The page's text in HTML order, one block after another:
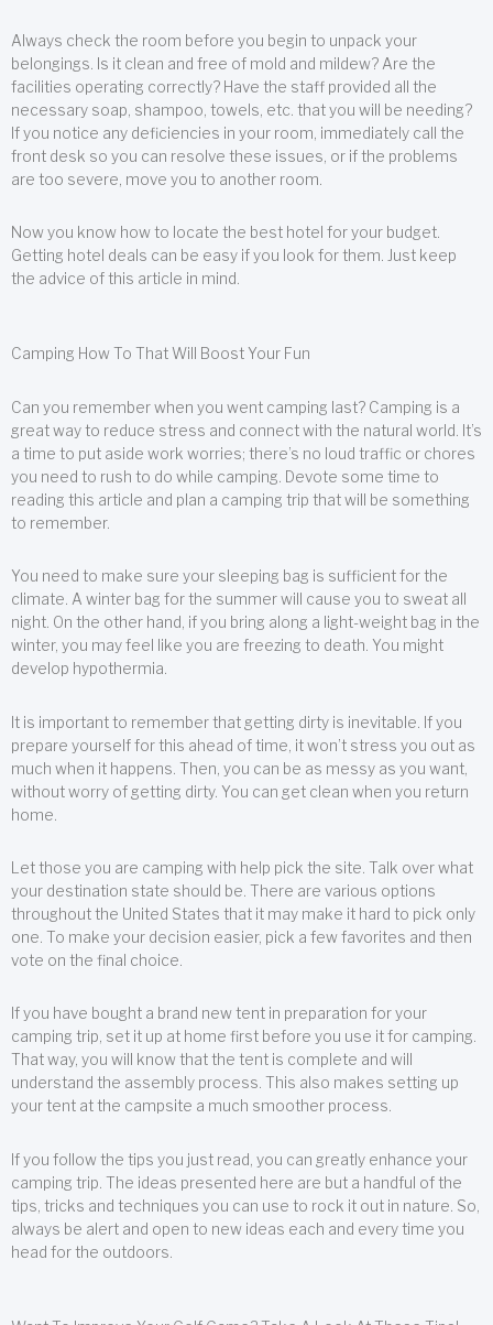
Always check the room before you begin to unpack your
belongings. Is it clean and free of mold and mildew? Are the
facilities operating correctly? Have the staff provided all the
necessary soap, shampoo, towels, etc. that you will be needing?
If you notice any deficiencies in your room, immediately call the
front desk so you can resolve these issues, or if the problems
are too severe, move you to another room.
Now you know how to locate the best hotel for your budget.
Getting hotel deals can be easy if you look for them. Just keep
the advice of this article in mind.
Camping How To That Will Boost Your Fun
Can you remember when you went camping last? Camping is a
great way to reduce stress and connect with the natural world. It’s
a time to put aside work worries; there’s no loud traffic or chores
you need to rush to do while camping. Devote some time to
reading this article and plan a camping trip that will be something
to remember.
You need to make sure your sleeping bag is sufficient for the
climate. A winter bag for the summer will cause you to sweat all
night. On the other hand, if you bring along a light-weight bag in the
winter, you may feel like you are freezing to death. You might
develop hypothermia.
It is important to remember that getting dirty is inevitable. If you
prepare yourself for this ahead of time, it won’t stress you out as
much when it happens. Then, you can be as messy as you want,
without worry of getting dirty. You can get clean when you return
home.
Let those you are camping with help pick the site. Talk over what
your destination state should be. There are various options
throughout the United States that it may make it hard to pick only
one. To make your decision easier, pick a few favorites and then
vote on the final choice.
If you have bought a brand new tent in preparation for your
camping trip, set it up at home first before you use it for camping.
That way, you will know that the tent is complete and will
understand the assembly process. This also makes setting up
your tent at the campsite a much smoother process.
If you follow the tips you just read, you can greatly enhance your
camping trip. The ideas presented here are but a handful of the
tips, tricks and techniques you can use to rock it out in nature. So,
always be alert and open to new ideas each and every time you
head for the outdoors.